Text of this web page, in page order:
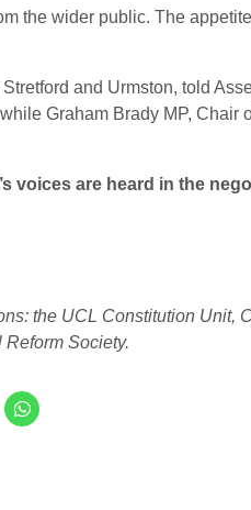
the wider public. The
and Urmston, told
Graham Brady MP, Chair
voices are heard in the
the UCL Constitution Unit,
Society.